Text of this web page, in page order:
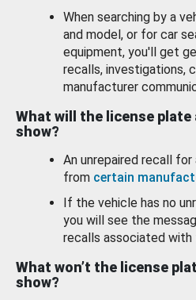
When searching by a
and model, or for car
equipment, you'll get
recalls, investigations,
manufacturer
What will the license plate
show?
An unrepaired recall for
from certain
If the vehicle has no
you will see the
recalls associated with
What won’t the license
show?